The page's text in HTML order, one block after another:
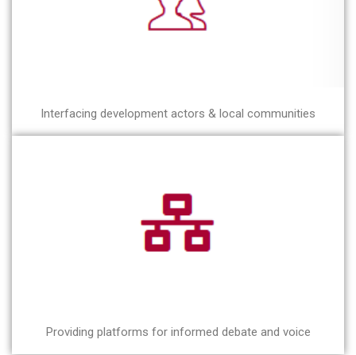
Interfacing development actors & local communities
Providing platforms for informed debate and voice